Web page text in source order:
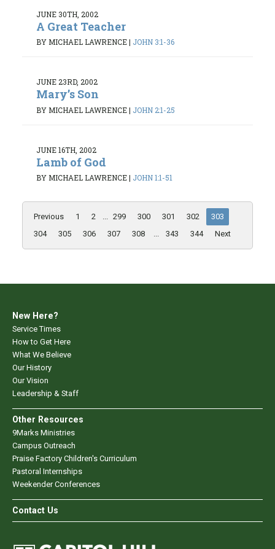
JUNE 30TH, 2002
A Great Teacher
BY MICHAEL LAWRENCE| JOHN 3:1-36
JUNE 23RD, 2002
Mary’s Son
BY MICHAEL LAWRENCE| JOHN 2:1-25
JUNE 16TH, 2002
Lamb of God
BY MICHAEL LAWRENCE| JOHN 1:1-51
Previous 1 2 ... 299 300 301 302
303
304
305 306 307 308 ... 343 344 Next
New Here?
Service Times
How to Get Here
What We Believe
Our History
Our Vision
Leadership & Staff
Other Resources
9Marks Ministries
Campus Outreach
Praise Factory Children's Curriculum
Pastoral Internships
Weekender Conferences
Contact Us